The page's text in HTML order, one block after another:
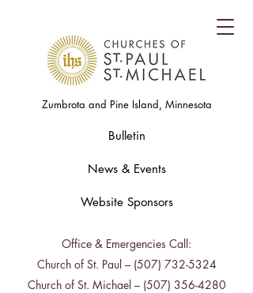
Zumbrota and Pine Island, Minnesota
Bulletin
News & Events
Office & Emergencies Call:
Church of St. Paul – (507) 732-5324
Church of St. Michael – (507) 356-4280
Website Sponsors